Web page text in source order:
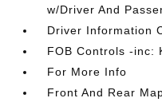
w/Driver And
Driver Information
FOB Controls -inc:
For More Info
Front And Rear